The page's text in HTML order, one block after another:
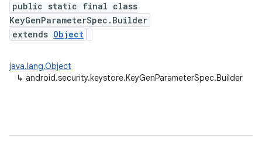
public static final class
KeyGenParameterSpec.Builder
extends Object
java.lang.Object
↳ android.security.keystore.KeyGenParameterSpec.Builder